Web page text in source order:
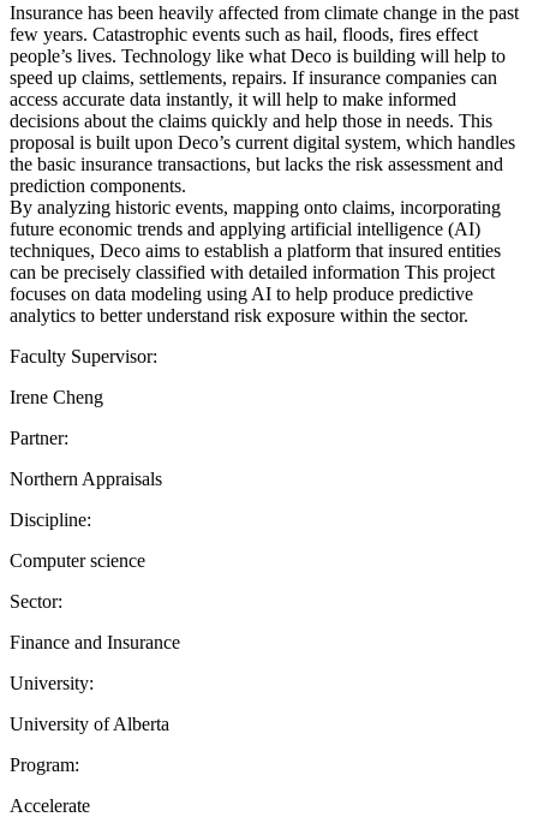
Insurance has been heavily affected from climate change in the past
few years. Catastrophic events such as hail, floods, fires effect
people’s lives. Technology like what Deco is building will help to
speed up claims, settlements, repairs. If insurance companies can
access accurate data instantly, it will help to make informed
decisions about the claims quickly and help those in needs. This
proposal is built upon Deco’s current digital system, which handles
the basic insurance transactions, but lacks the risk assessment and
prediction components.
By analyzing historic events, mapping onto claims, incorporating
future economic trends and applying artificial intelligence (AI)
techniques, Deco aims to establish a platform that insured entities
can be precisely classified with detailed information This project
focuses on data modeling using AI to help produce predictive
analytics to better understand risk exposure within the sector.
Faculty Supervisor:
Irene Cheng
Partner:
Northern Appraisals
Discipline:
Computer science
Sector:
Finance and Insurance
University:
University of Alberta
Program:
Accelerate